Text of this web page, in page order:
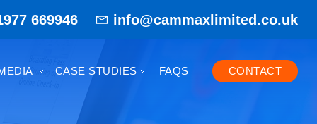
669946 info@cammaxlimited.co.uk
CASE STUDIES FAQS CONTACT